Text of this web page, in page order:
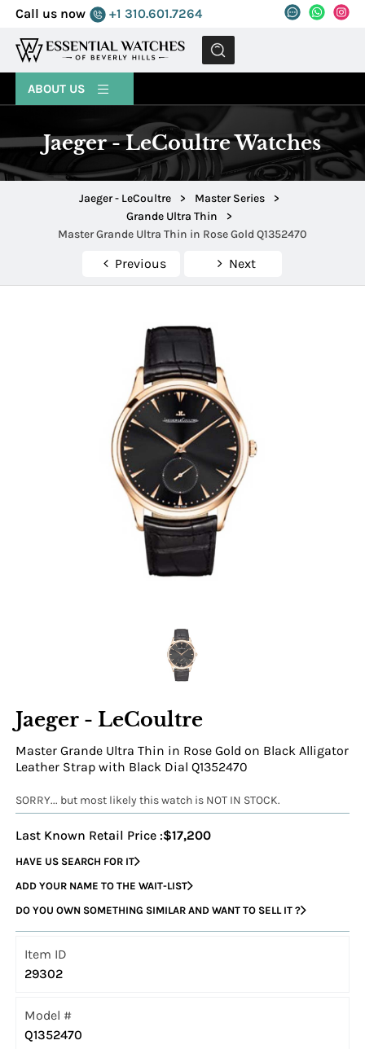
Call us now +1 310.601.7264
MENU
ABOUT US
Jaeger - LeCoultre Watches
Jaeger - LeCoultre > Master Series
>
Grande Ultra Thin
>
Master Grande Ultra Thin in Rose Gold Q1352470
Previous Next
Jaeger - LeCoultre
Master Grande Ultra Thin in Rose Gold on Black Alligator
Leather Strap with Black Dial Q1352470
SORRY... but most likely this watch is NOT IN STOCK.
Last Known Retail Price :$17,200
HAVE US SEARCH FOR IT
ADD YOUR NAME TO THE WAIT-LIST
DO YOU OWN SOMETHING SIMILAR AND WANT TO SELL IT ?
Item ID
29302
Model #
Q1352470